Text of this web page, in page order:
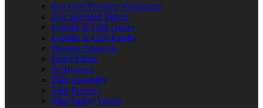
Gas Grill Pressure Regulators
Gas Solenoid Valves
Griddle & Grill Grates
Griddle & Grill Knobs
Heating Elements
Hood Filters
Jet Burners
Pilot Assembly
Pilot Burners
Pilot Safety Valves